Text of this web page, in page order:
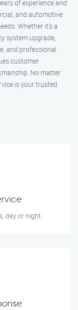
of experience and
and automotive
Whether it's a
system upgrade,
and professional
customer
No matter
is your trusted
day or night.